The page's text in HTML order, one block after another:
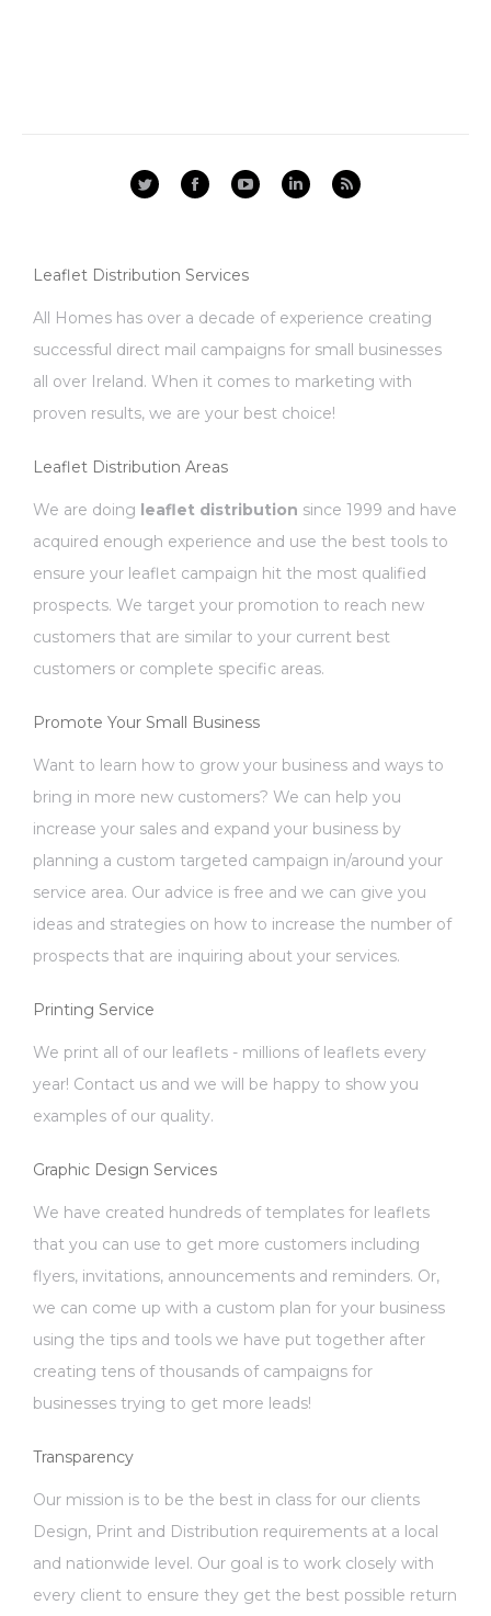
FacebookYouTubeLinkedin
Rss
Leaflet Distribution Services
All Homes has over a decade of experience creating
successful direct mail campaigns for small businesses
all over Ireland. When it comes to marketing with
proven results, we are your best choice!
Leaflet Distribution Areas
We are doing leaflet distribution since 1999 and have
acquired enough experience and use the best tools to
ensure your leaflet campaign hit the most qualified
prospects. We target your promotion to reach new
customers that are similar to your current best
customers or complete specific areas.
Promote Your Small Business
Want to learn how to grow your business and ways to
bring in more new customers? We can help you
increase your sales and expand your business by
planning a custom targeted campaign in/around your
service area. Our advice is free and we can give you
ideas and strategies on how to increase the number of
prospects that are inquiring about your services.
Printing Service
We print all of our leaflets - millions of leaflets every
year! Contact us and we will be happy to show you
examples of our quality.
Graphic Design Services
We have created hundreds of templates for leaflets
that you can use to get more customers including
flyers, invitations, announcements and reminders. Or,
we can come up with a custom plan for your business
using the tips and tools we have put together after
creating tens of thousands of campaigns for
businesses trying to get more leads!
Transparency
Our mission is to be the best in class for our clients
Design, Print and Distribution requirements at a local
and nationwide level. Our goal is to work closely with
every client to ensure they get the best possible return